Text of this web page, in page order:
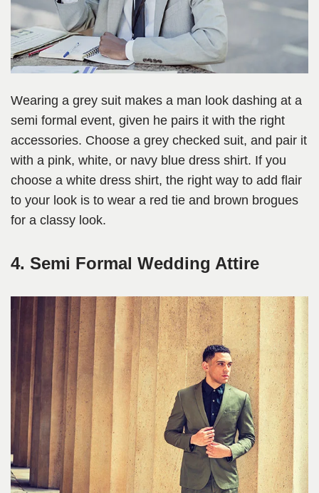
Wearing a grey suit makes a man look dashing at a
semi formal event, given he pairs it with the right
accessories. Choose a grey checked suit, and pair it
with a pink, white, or navy blue dress shirt. If you
choose a white dress shirt, the right way to add flair
to your look is to wear a red tie and brown brogues
for a classy look.
4. Semi Formal Wedding Attire